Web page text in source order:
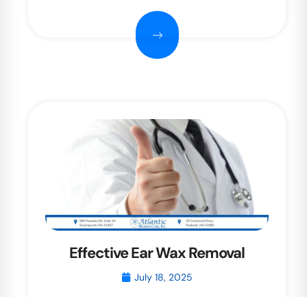
Effective Ear Wax Removal
July 18, 2025